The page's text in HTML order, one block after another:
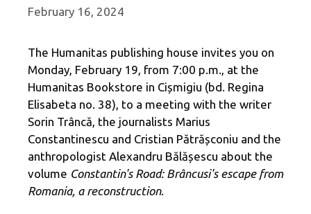
February 16, 2024
The Humanitas publishing house invites you on
Monday, February 19, from 7:00 p.m., at the
Humanitas Bookstore in Cișmigiu (bd. Regina
Elisabeta no. 38), to a meeting with the writer
Sorin Trâncă, the journalists Marius
Constantinescu and Cristian Pătrășconiu and the
anthropologist Alexandru Bălășescu about the
volume Constantin's Road: Brâncusi's escape from
Romania, a reconstruction.